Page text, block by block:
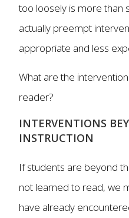
too loosely is more than
actually preempt
appropriate and less
What are the
reader?
INTERVENTIONS
INSTRUCTION
If students are beyond
not learned to read, we
have already